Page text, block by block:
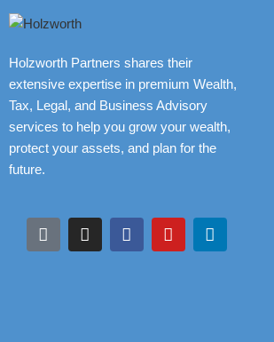
Holzworth Partners shares their
extensive expertise in premium Wealth,
Tax, Legal, and Business Advisory
services to help you grow your wealth,
protect your assets, and plan for the
future.